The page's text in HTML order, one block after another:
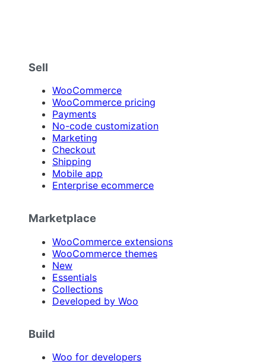
Sell
WooCommerce
WooCommerce pricing
Payments
No-code customization
Marketing
Checkout
Shipping
Mobile app
Enterprise ecommerce
Marketplace
WooCommerce extensions
WooCommerce themes
New
Essentials
Collections
Developed by Woo
Build
Woo for developers